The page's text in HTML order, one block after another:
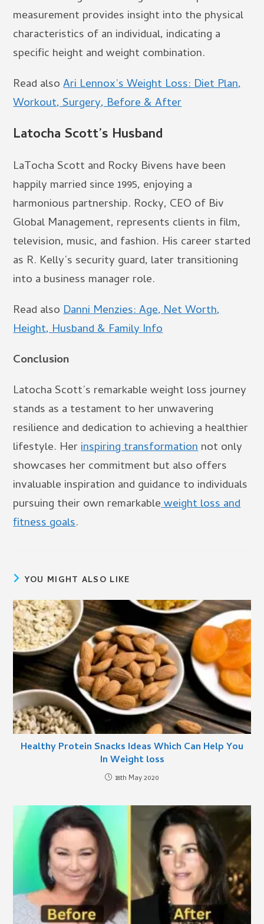
measurement provides insight into the physical
characteristics of an individual, indicating a
specific height and weight combination.
Read alsoAri Lennox’s Weight Loss: Diet Plan,
Workout, Surgery, Before & After
Latocha Scott’s Husband
LaTocha Scott and Rocky Bivens have been
happily married since 1995, enjoying a
harmonious partnership. Rocky, CEO of Biv
Global Management, represents clients in film,
television, music, and fashion. His career started
as R. Kelly’s security guard, later transitioning
into a business manager role.
Read alsoDanni Menzies: Age, Net Worth,
Height, Husband & Family Info
Conclusion
Latocha Scott’s remarkable weight loss journey
stands as a testament to her unwavering
resilience and dedication to achieving a healthier
lifestyle. Herinspiring transformationnot only
showcases her commitment but also offers
invaluable inspiration and guidance to individuals
pursuing their own remarkableweight loss and
fitness goals.
YOU MIGHT ALSO LIKE
Healthy Protein Snacks Ideas Which Can Help You
In Weight loss
18th May 2020